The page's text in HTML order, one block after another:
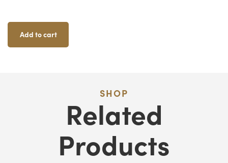
Add to cart
SHOP
Related
Products